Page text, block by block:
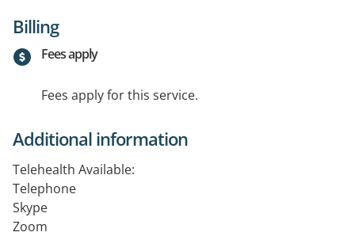
Billing
Fees apply
Fees apply for this service.
Additional information
Telehealth Available:
Telephone
Skype
Zoom